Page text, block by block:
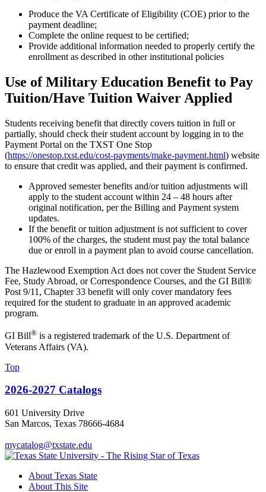
Produce the VA Certificate of Eligibility (COE) prior to the
payment deadline;
Complete the online request to be certified;
Provide additional information needed to properly certify the
enrollment as described in other institutional policies
Use of Military Education Benefit to Pay
Tuition/Have Tuition Waiver Applied
Students receiving benefit that directly covers tuition in full or
partially, should check their student account by logging in to the
Payment Portal on the TXST One Stop
(https://onestop.txst.edu/cost-payments/make-payment.html) website
to ensure that credit was applied, and their payment is confirmed.
Approved semester benefits and/or tuition adjustments will
apply to the student account within 24 – 48 hours after
original notification, per the Billing and Payment system
updates.
If the benefit or tuition adjustment is not sufficient to cover
100% of the charges, the student must pay the total balance
due or enroll in a payment plan to avoid course cancellation.
The Hazlewood Exemption Act does not cover the Student Service
Fee, Study Abroad, or Correspondence Courses, and the GI Bill®
Post 9/11, Chapter 33 benefit will only cover mandatory fees
required for the student to graduate in an approved academic
program.
GI Bill® is a registered trademark of the U.S. Department of
Veterans Affairs (VA).
Top
2026-2027 Catalogs
601 University Drive
San Marcos, Texas 78666-4684
mycatalog@txstate.edu
About Texas State
About This Site